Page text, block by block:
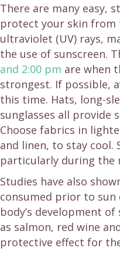
There are many easy,
protect your skin
ultraviolet (UV) rays,
the use of sunscreen.
and 2:00 pm are when
strongest. If possible,
this time. Hats, long-
sunglasses all provide
Choose fabrics in
and linen, to stay cool.
particularly during the
Studies have also
consumed prior to
body’s development of
as salmon, red wine
protective effect for